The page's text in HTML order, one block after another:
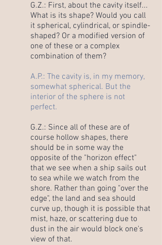
G.Z.: First, about the cavity itself...
What is its shape? Would you call
it spherical, cylindrical, or spindle-
shaped? Or a modified version of
one of these or a complex
combination of them?
A.P.: The cavity is, in my memory,
somewhat spherical. But the
interior of the sphere is not
perfect.
G.Z.: Since all of these are of
course hollow shapes, there
should be in some way the
opposite of the "horizon effect"
that we see when a ship sails out
to sea while we watch from the
shore. Rather than going "over the
edge", the land and sea should
curve up, though it is possible that
mist, haze, or scattering due to
dust in the air would block one's
view of that.